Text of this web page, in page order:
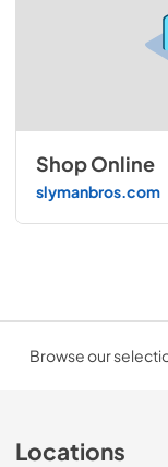
Shop Online
slymanbros.com
Browse our
Locations